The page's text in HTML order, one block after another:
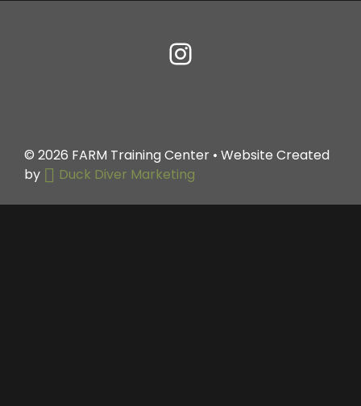
© 2026 FARM Training Center • Website Created
by
Duck Diver Marketing